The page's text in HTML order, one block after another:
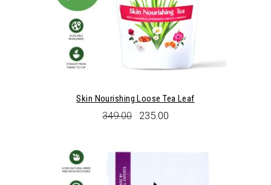
Skin Nourishing Loose Tea Leaf
349.00
Original
235.00